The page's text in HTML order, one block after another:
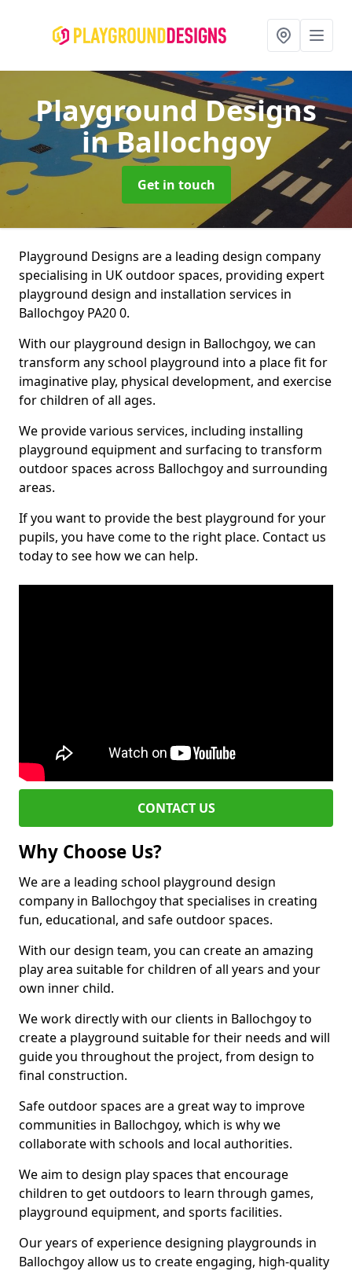
Playground Designs
in Ballochgoy
Get in touch
Playground Designs are a leading design company
specialising in UK outdoor spaces, providing expert
playground design and installation services in
Ballochgoy PA20 0.
With our playground design in Ballochgoy, we can
transform any school playground into a place fit for
imaginative play, physical development, and exercise
for children of all ages.
We provide various services, including installing
playground equipment and surfacing to transform
outdoor spaces across Ballochgoy and surrounding
areas.
If you want to provide the best playground for your
pupils, you have come to the right place. Contact us
today to see how we can help.
CONTACT US
Why Choose Us?
We are a leading school playground design
company in Ballochgoy that specialises in creating
fun, educational, and safe outdoor spaces.
With our design team, you can create an amazing
play area suitable for children of all years and your
own inner child.
We work directly with our clients in Ballochgoy to
create a playground suitable for their needs and will
guide you throughout the project, from design to
final construction.
Safe outdoor spaces are a great way to improve
communities in Ballochgoy, which is why we
collaborate with schools and local authorities.
We aim to design play spaces that encourage
children to get outdoors to learn through games,
playground equipment, and sports facilities.
Our years of experience designing playgrounds in
Ballochgoy allow us to create engaging, high-quality